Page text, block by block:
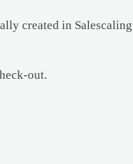
created in
out.